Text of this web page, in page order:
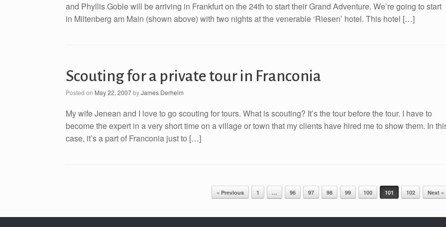
and Phyllis Goble will be arriving in Frankfurt on the 24th to start their Grand Adventure. We’re going to start
in Miltenberg am Main (shown above) with two nights at the venerable ‘Riesen’ hotel. This hotel […]
Scouting for a private tour in Franconia
Posted on May 22, 2007byJames Derheim
My wife Jenean and I love to go scouting for tours. What is scouting? It’s the tour before the tour. I have to
become the expert in a very short time on a village or town that my clients have hired me to show them. In
case, it’s a part of Franconia just to […]
« Previous 1 … 96 97 98 99 100 101 102 Next »